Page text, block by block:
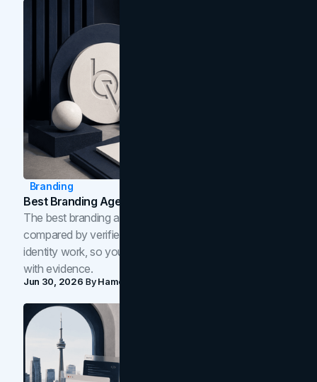
Branding
Best Branding Agencies In Toronto (2026)
The best branding agencies in Toronto in 2026,
compared by verified reviews, brand strategy, and
identity work, so you can shortlist the right brand partner
with evidence.
Jun 30, 2026 ByHamoun Ani